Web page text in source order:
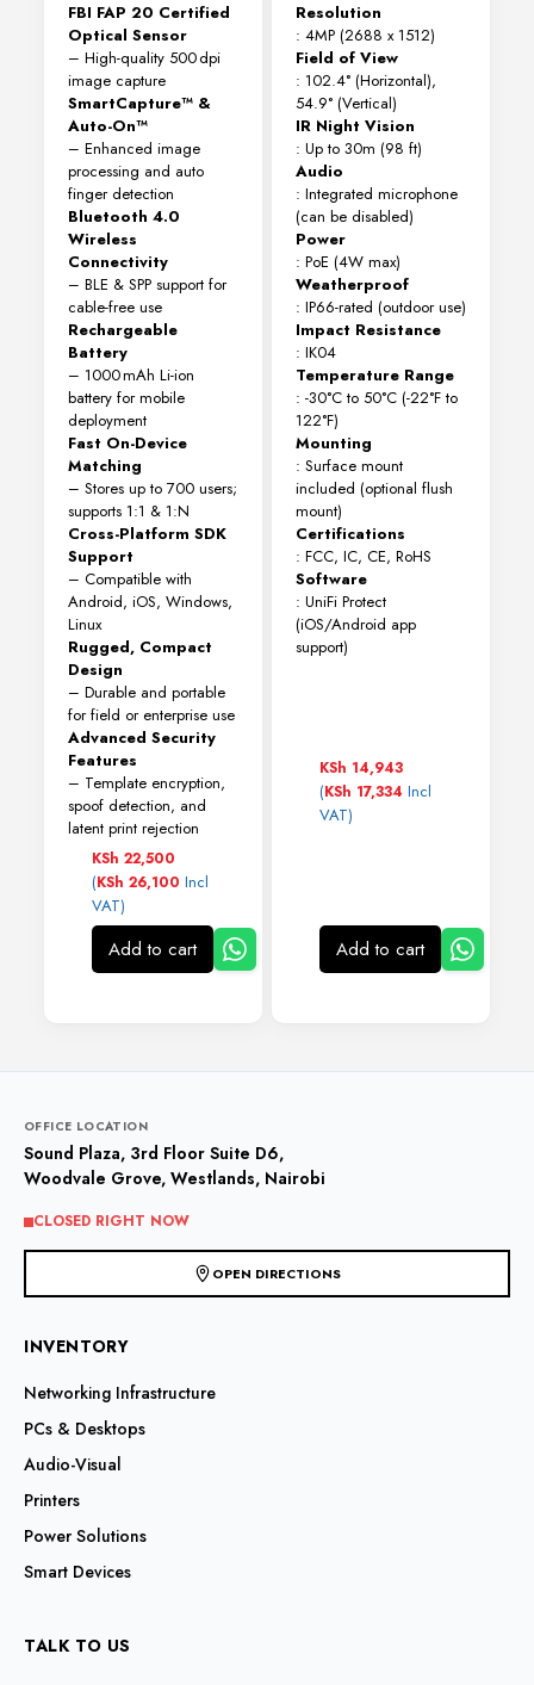
FBI FAP 20 Certified
Optical Sensor
– High-quality 500 dpi
image capture
SmartCapture™ &
Auto-On™
– Enhanced image
processing and auto
finger detection
Bluetooth 4.0
Wireless
Connectivity
– BLE & SPP support for
cable-free use
Rechargeable
Battery
– 1000 mAh Li-ion
battery for mobile
deployment
Fast On-Device
Matching
– Stores up to 700 users;
supports 1:1 & 1:N
Cross-Platform SDK
Support
– Compatible with
Android, iOS, Windows,
Linux
Rugged, Compact
Design
– Durable and portable
for field or enterprise use
Advanced Security
Features
– Template encryption,
spoof detection, and
latent print rejection
KSh 22,500
(KSh 26,100 Incl
VAT)
Add to cart
Resolution
: 4MP (2688 x 1512)
Field of View
: 102.4° (Horizontal),
54.9° (Vertical)
IR Night Vision
: Up to 30m (98 ft)
Audio
: Integrated microphone
(can be disabled)
Power
: PoE (4W max)
Weatherproof
: IP66-rated (outdoor use)
Impact Resistance
: IK04
Temperature Range
: -30°C to 50°C (-22°F to
122°F)
Mounting
: Surface mount
included (optional flush
mount)
Certifications
: FCC, IC, CE, RoHS
Software
: UniFi Protect
(iOS/Android app
support)
KSh 14,943
(KSh 17,334 Incl
VAT)
Add to cart
OFFICE LOCATION
Sound Plaza, 3rd Floor Suite D6,
Woodvale Grove, Westlands, Nairobi
CLOSED RIGHT NOW
OPEN DIRECTIONS
INVENTORY
Networking Infrastructure
PCs & Desktops
Audio-Visual
Printers
Power Solutions
Smart Devices
TALK TO US